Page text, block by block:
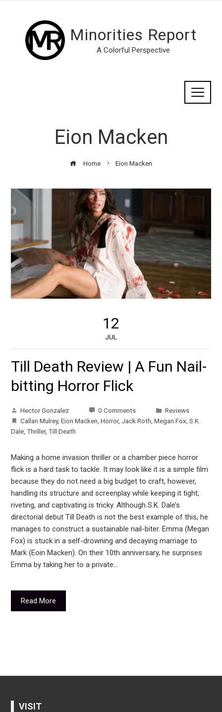
Minorities Report
A Colorful Perspective
Eion Macken
Home Eion Macken
12
JUL
Till Death Review | A Fun Nail-
bitting Horror Flick
Hector Gonzalez 0 Comments
Reviews
Callan Mulrey,Eion Macken ,Horror, Jack Roth ,Megan Fox ,S.K.
Dale ,Thriller,Till Death
Making a home invasion thriller or a chamber piece horror
flick is a hard task to tackle. It may look like it is a simple film
because they do not need a big budget to craft, however,
handling its structure and screenplay while keeping it tight,
riveting, and captivating is tricky. Although S.K. Dale’s
directorial debut Till Death is not the best example of this, he
manages to construct a sustainable nail-biter. Emma (Megan
Fox) is stuck in a self-drowning and decaying marriage to
Mark (Eoin Macken). On their 10th anniversary, he surprises
Emma by taking her to a private…
Read More
VISIT